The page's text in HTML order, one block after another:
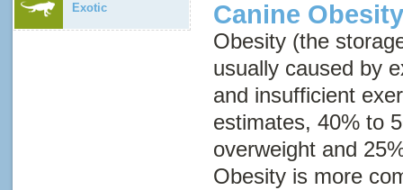
Exotic Canine Obesity
Obesity (the
usually caused by
and insufficient
estimates, 40% to
overweight and
Obesity is more